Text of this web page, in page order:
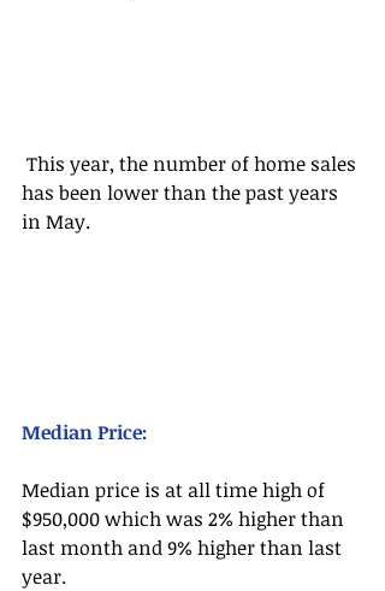
has been lower than the past years
in May.
Median Price:
Median price is at all time high of
$950,000 which was 2% higher than
last month and 9% higher than last
year.